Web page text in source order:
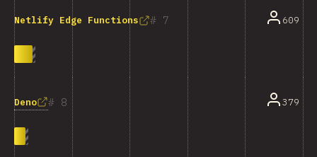
7
Netlify Edge Functions 609
8
Deno 379